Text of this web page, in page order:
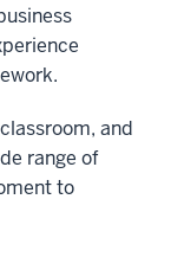
and
range of
to